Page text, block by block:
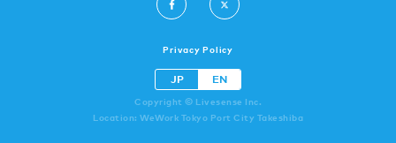
Privacy Policy
JP EN
Copyright © Livesense Inc.
Location: WeWork Tokyo Port City Takeshiba